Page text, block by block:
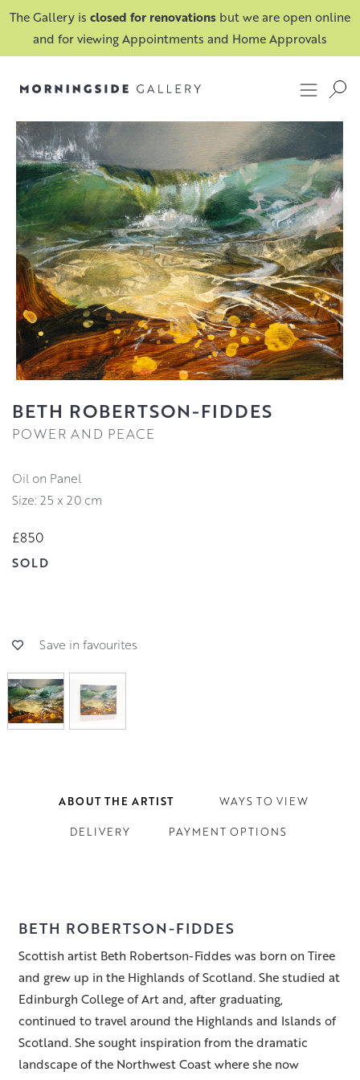
The Gallery is closed for renovations but we are open online
and for viewing Appointments and Home Approvals
BETH ROBERTSON-FIDDES
POWER AND PEACE
Oil on Panel
Size: 25 x 20 cm
£850
SOLD
Save in favourites
ABOUT THE ARTIST WAYS TO VIEW
DELIVERY PAYMENT OPTIONS
BETH ROBERTSON-FIDDES
Scottish artist Beth Robertson-Fiddes was born on Tiree
and grew up in the Highlands of Scotland. She studied at
Edinburgh College of Art and, after graduating,
continued to travel around the Highlands and Islands of
Scotland. She sought inspiration from the dramatic
landscape of the Northwest Coast where she now